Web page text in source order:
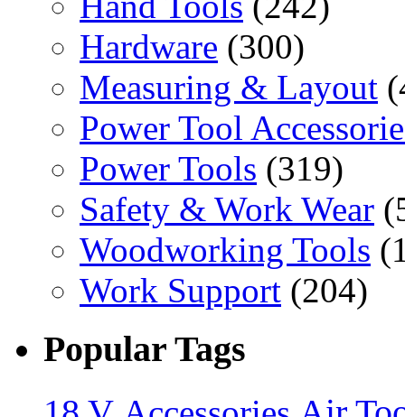
Hardware (300)
Measuring & Layout
Power Tool
Power Tools (319)
Safety & Work Wear
Woodworking Tools
Work Support (204)
Popular Tags